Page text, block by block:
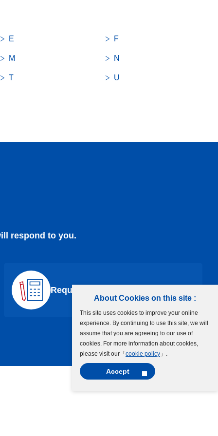
About Cookies on this site :
This site uses cookies to improve your online
experience. By continuing to use this site, we will
assume that you are agreeing to our use of
cookies. For more information about cookies,
please visit our「 cookie policy 」.
Accept
E F
M N
T U
respond to you.
Request a Quote